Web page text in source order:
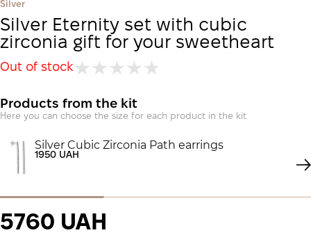
Silver
Silver Eternity set with cubic
zirconia gift for your sweetheart
Out of stock
Products from the kit
Here you can choose the size for each product in the kit
Silver Cubic Zirconia Path earrings
1950 UAH
5760 UAH